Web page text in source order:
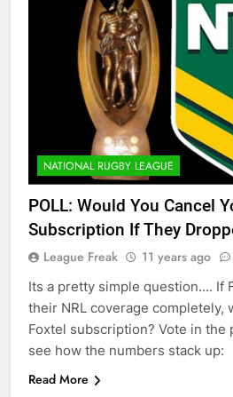
NATIONAL RUGBY LEAGUE
POLL: Would You Cancel
Subscription If They
League Freak 11 years ago
Its a pretty simple question…. If
their NRL coverage completely,
Foxtel subscription? Vote in the
see how the numbers stack up:
Read More